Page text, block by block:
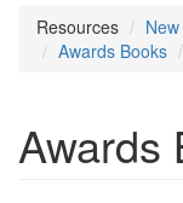
Resources
Awards Books
Awards